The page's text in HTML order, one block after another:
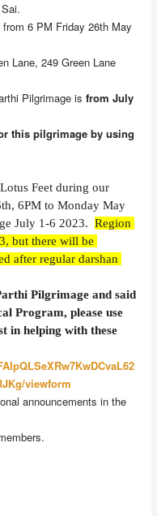
6 PM Friday 26th May
Lane, 249 Green Lane
Pilgrimage is from July
this pilgrimage by using
Feet during our
6PM to Monday May
July 1-6 2023. Region
but there will be
after regular darshan
Pilgrimage and said
Program, please use
in helping with these
viewform
announcements in the